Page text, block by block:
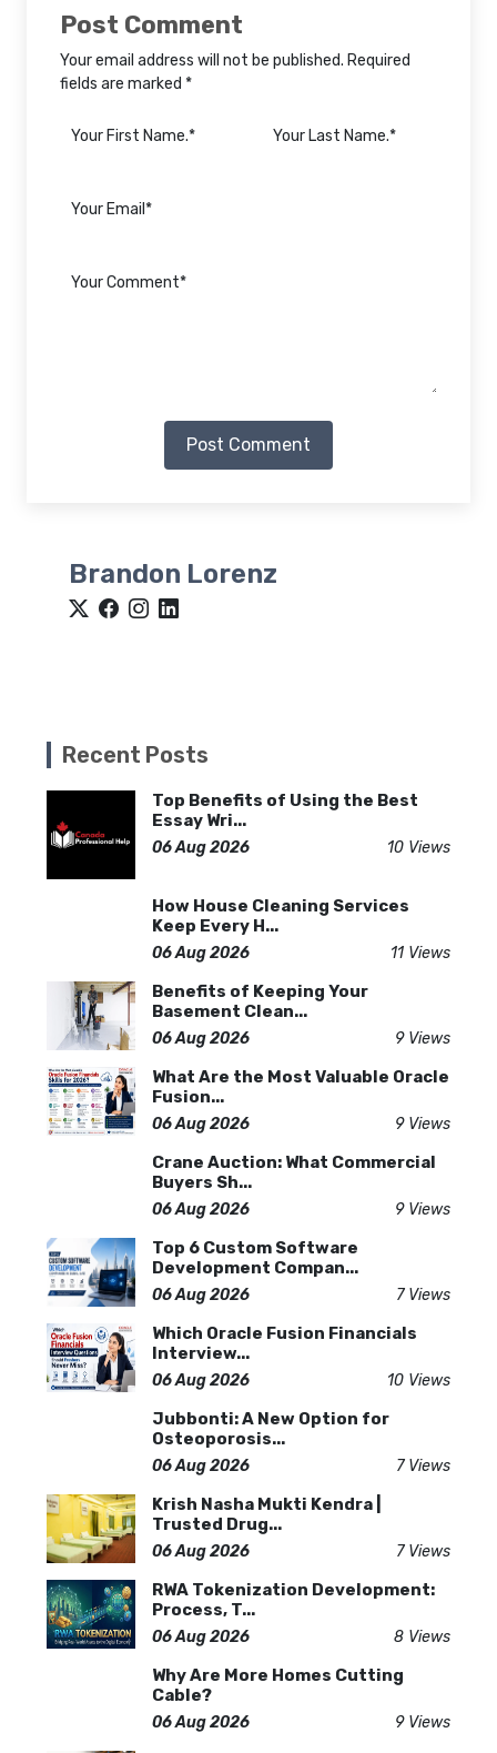
Post Comment
Your email address will not be published. Required
fields are marked *
Post Comment
Brandon Lorenz
Recent Posts
Top Benefits of Using the Best
Essay Wri...
06 Aug 2026 10 Views
How House Cleaning Services
Keep Every H...
06 Aug 2026 11 Views
Benefits of Keeping Your
Basement Clean...
06 Aug 2026 9 Views
What Are the Most Valuable Oracle
Fusion...
06 Aug 2026 9 Views
Crane Auction: What Commercial
Buyers Sh...
06 Aug 2026 9 Views
Top 6 Custom Software
Development Compan...
06 Aug 2026 7 Views
Which Oracle Fusion Financials
Interview...
06 Aug 2026 10 Views
Jubbonti: A New Option for
Osteoporosis...
06 Aug 2026 7 Views
Krish Nasha Mukti Kendra |
Trusted Drug...
06 Aug 2026 7 Views
RWA Tokenization Development:
Process, T...
06 Aug 2026 8 Views
Why Are More Homes Cutting
Cable?
06 Aug 2026 9 Views